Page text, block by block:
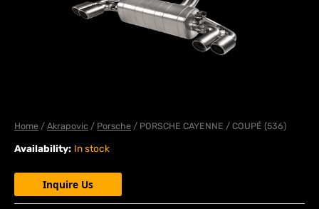
Home / Akrapovic / Porsche / PORSCHE CAYENNE / COUPÉ (536)
Availability: In stock
Inquire Us